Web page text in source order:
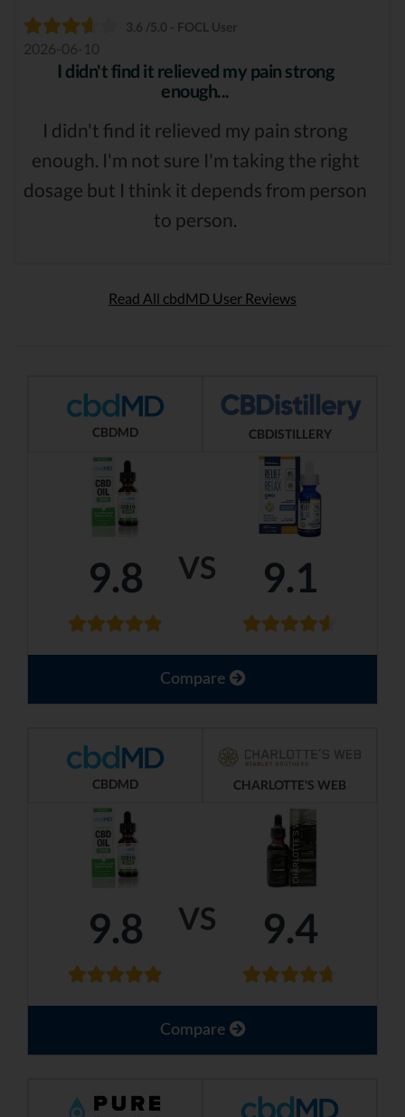
3.6 /5.0 - FOCL User
2026-06-10
I didn't find it relieved my pain strong
enough...
I didn't find it relieved my pain strong
enough. I'm not sure I'm taking the right
dosage but I think it depends from person
to person.
Read All cbdMD User Reviews
VS
CBDMD CBDISTILLERY
9.8 9.1
Compare
VS
CBDMD CHARLOTTE'S WEB
9.8 9.4
Compare